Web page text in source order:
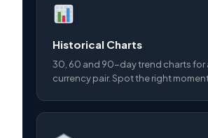
Historical Charts
30, 60 and 90-day trend charts for
currency pair. Spot the right